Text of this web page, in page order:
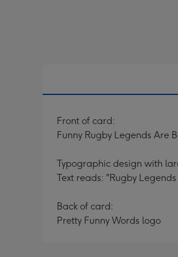
Front of card:
Funny Rugby Legends Are
Typographic design with
Text reads: "Rugby
Back of card:
Pretty Funny Words logo